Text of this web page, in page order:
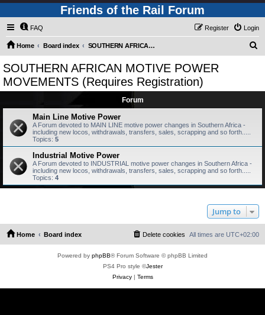
Friends of the Rail Forum
FAQ Login
Register
Home Board index SOUTHERN AFRICAN MOTIVE POWER MOVEMENTS (Requires Registration)
SOUTHERN AFRICAN MOTIVE POWER
MOVEMENTS (Requires Registration)
Forum
Main Line Motive Power
A Forum devoted to MAIN LINE motive power changes in Southern Africa -
including new locos, withdrawals, transfers, sales, scrapping and so forth.....
Topics: 5
Industrial Motive Power
A Forum devoted to INDUSTRIAL motive power changes in Southern Africa -
including new locos, withdrawals, transfers, sales, scrapping and so forth.....
Topics: 4
Jump to
Home Board index All times are UTC+02:00
Delete cookies
Powered by phpBB® Forum Software © phpBB Limited
PS4 Pro style ©Jester
Privacy| Terms